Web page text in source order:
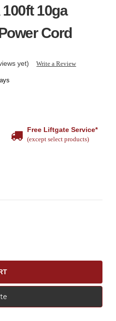
10ga
Cord
yet) Write a Review
Free Liftgate Service*
(except select products)